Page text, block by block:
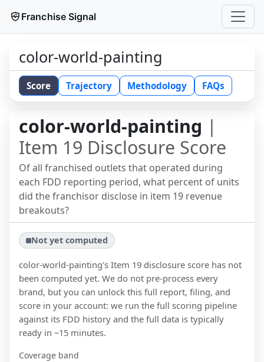
Franchise Signal
color-world-painting
Score Trajectory Methodology FAQs
color-world-painting |
Item 19 Disclosure Score
Of all franchised outlets that operated during
each FDD reporting period, what percent of units
did the franchisor disclose in item 19 revenue
breakouts?
Not yet computed
color-world-painting's Item 19 disclosure score has not
been computed yet. We do not pre-process every
brand, but you can unlock this full report, filing, and
score in your account: we run the full scoring pipeline
against its FDD history and the full data is typically
ready in ~15 minutes.
Coverage band